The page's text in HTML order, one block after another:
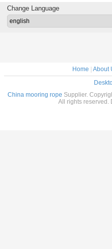
Change Language
Home About
China mooring rope Supplier.
All rights reserved.